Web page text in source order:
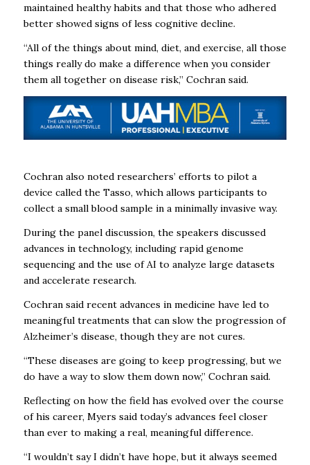
maintained healthy habits and that those who adhered
better showed signs of less cognitive decline.
“All of the things about mind, diet, and exercise, all those
things really do make a difference when you consider
them all together on disease risk,” Cochran said.
Cochran also noted researchers’ efforts to pilot a
device called the Tasso, which allows participants to
collect a small blood sample in a minimally invasive way.
During the panel discussion, the speakers discussed
advances in technology, including rapid genome
sequencing and the use of AI to analyze large datasets
and accelerate research.
Cochran said recent advances in medicine have led to
meaningful treatments that can slow the progression of
Alzheimer’s disease, though they are not cures.
“These diseases are going to keep progressing, but we
do have a way to slow them down now,” Cochran said.
Reflecting on how the field has evolved over the course
of his career, Myers said today’s advances feel closer
than ever to making a real, meaningful difference.
“I wouldn’t say I didn’t have hope, but it always seemed